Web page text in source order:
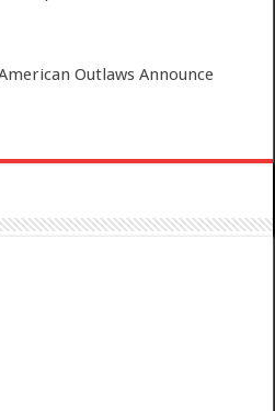
Outlaws Announce